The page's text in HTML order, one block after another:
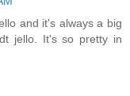
and it's always a big
jello. It's so pretty in